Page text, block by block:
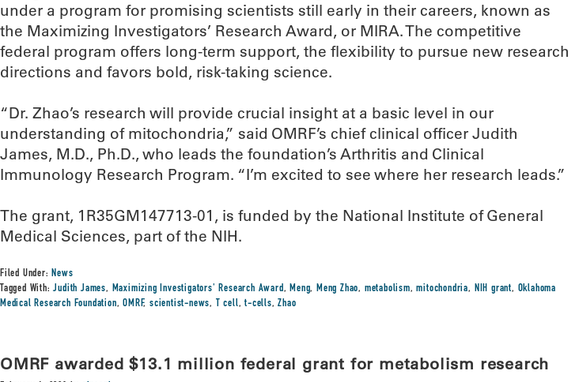
under a program for promising scientists still early in their careers, known as
the Maximizing Investigators’ Research Award, or MIRA. The competitive
federal program offers long-term support, the flexibility to pursue new research
directions and favors bold, risk-taking science.
“Dr. Zhao’s research will provide crucial insight at a basic level in our
understanding of mitochondria,” said OMRF’s chief clinical officer Judith
James, M.D., Ph.D., who leads the foundation’s Arthritis and Clinical
Immunology Research Program. “I’m excited to see where her research leads.”
The grant, 1R35GM147713-01, is funded by the National Institute of General
Medical Sciences, part of the NIH.
Filed Under:News
Tagged With:Judith James, Maximizing Investigators' Research Award,Meng,Meng Zhao, metabolism,mitochondria, NIH grant, Oklahoma
Medical Research Foundation,OMRF,scientist-news, T cell,t-cells,Zhao
OMRF awarded $13.1 million federal grant for metabolism research